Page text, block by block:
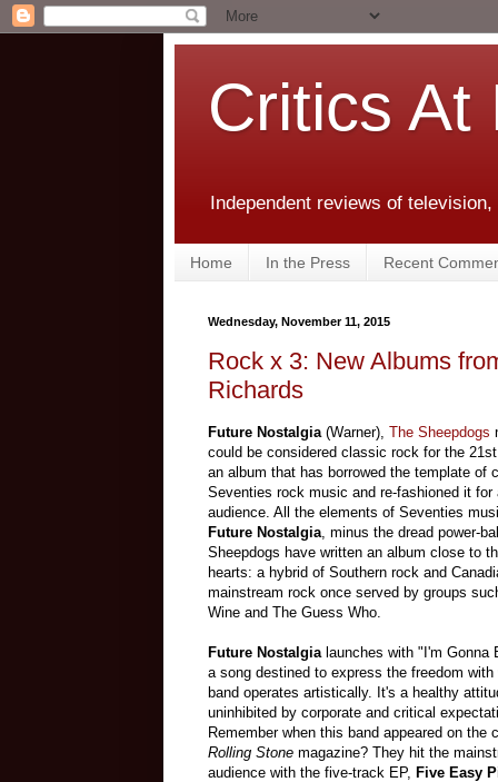
Critics At
Independent reviews of
Home In the Press Recent
Wednesday, November 11, 2015
Rock x 3: New Albums
Richards
Future Nostalgia (Warner), The Sheepdogs
could be considered classic rock for the 21st
an album that has borrowed the template of
Seventies rock music and re-fashioned it for
audience. All the elements of Seventies
Future Nostalgia , minus the dread power-
Sheepdogs have written an album close to
hearts: a hybrid of Southern rock and
mainstream rock once served by groups
Wine and The Guess Who.
Future Nostalgia launches with "I'm Gonna
a song destined to express the freedom with
band operates artistically. It's a healthy
uninhibited by corporate and critical
Remember when this band appeared on the
Rolling Stone magazine? They hit the
audience with the five-track EP, Five Easy